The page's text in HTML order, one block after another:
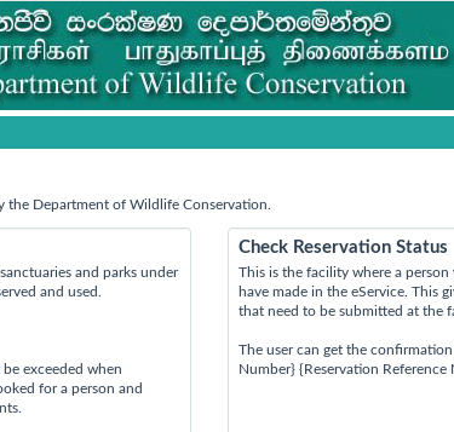
the Department of Wildlife Conservation.
and parks under
and used.
exceeded when
for a person and
Check Reservation Status
This is the facility where a
have made in the eService. This
that need to be submitted at the
The user can get the
Number} {Reservation Reference